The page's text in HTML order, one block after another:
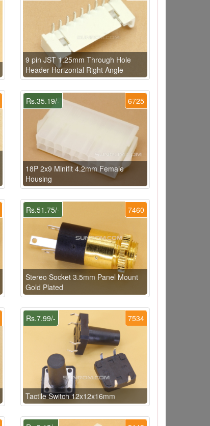
9 pin JST 1.25mm Through Hole
Header Horizontal Right Angle
6725
Rs.35.19/-
18P 2x9 Minifit 4.2mm Female
Housing
7460
Rs.51.75/-
Stereo Socket 3.5mm Panel Mount
Gold Plated
7534
Rs.7.99/-
Tactile Switch 12x12x16mm